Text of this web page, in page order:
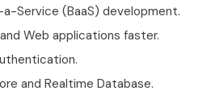
Service (BaaS) development.
Web applications faster.
and Realtime Database.